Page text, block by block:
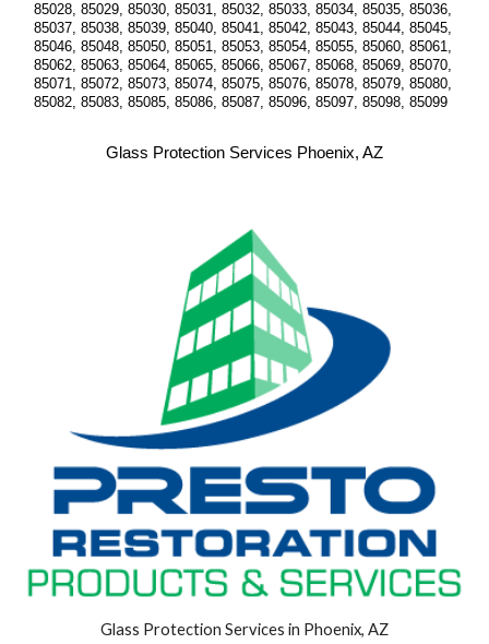
85028, 85029, 85030, 85031, 85032, 85033, 85034, 85035, 85036,
85037, 85038, 85039, 85040, 85041, 85042, 85043, 85044, 85045,
85046, 85048, 85050, 85051, 85053, 85054, 85055, 85060, 85061,
85062, 85063, 85064, 85065, 85066, 85067, 85068, 85069, 85070,
85071, 85072, 85073, 85074, 85075, 85076, 85078, 85079, 85080,
85082, 85083, 85085, 85086, 85087, 85096, 85097, 85098, 85099
Glass Protection Services Phoenix, AZ
Glass Protection Services in Phoenix, AZ